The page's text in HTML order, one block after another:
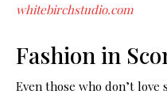
whitebirchstudio.com
Fashion in
Even those who don’t